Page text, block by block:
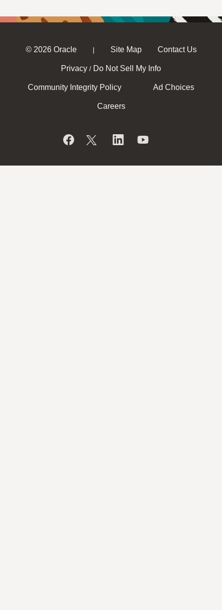
© 2026 Oracle | Site Map Contact Us
Privacy / Do Not Sell My Info
Community Integrity Policy Ad Choices
Careers